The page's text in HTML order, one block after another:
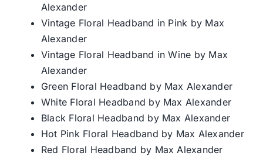
Alexander
Vintage Floral Headband in Pink by Max
Alexander
Vintage Floral Headband in Wine by Max
Alexander
Green Floral Headband by Max Alexander
White Floral Headband by Max Alexander
Black Floral Headband by Max Alexander
Hot Pink Floral Headband by Max Alexander
Red Floral Headband by Max Alexander